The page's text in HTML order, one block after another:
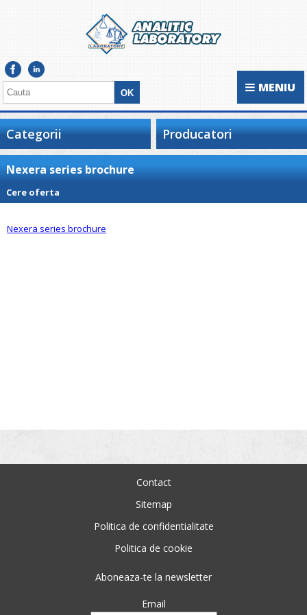
MENIU
Categorii Producatori
Nexera series brochure
Cere oferta
Nexera series brochure
Contact
Sitemap
Politica de confidentialitate
Politica de cookie
Aboneaza-te la newsletter
Email